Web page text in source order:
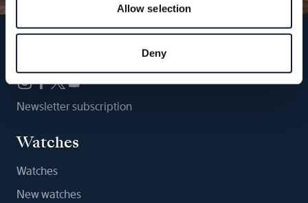
Allow selection
Deny
Newsletter subscription
Watches
Watches
New watches